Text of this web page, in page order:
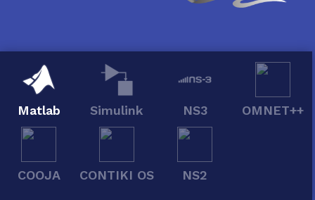
Matlab Simulink NS3 OMNET++
COOJA CONTIKI OS NS2